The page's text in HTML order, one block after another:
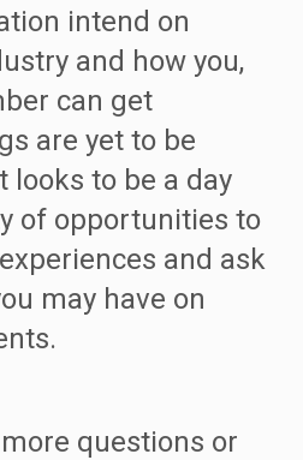
intend on
and how you,
can get
are yet to be
to be a day
of opportunities to
and ask
may have on
questions or